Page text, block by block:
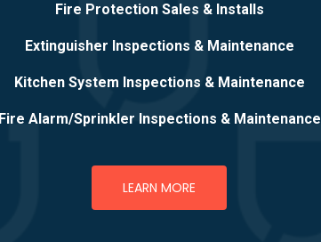
Fire Protection Sales & Installs
Extinguisher Inspections & Maintenance
Kitchen System Inspections & Maintenance
Fire Alarm/Sprinkler Inspections & Maintenance
LEARN MORE